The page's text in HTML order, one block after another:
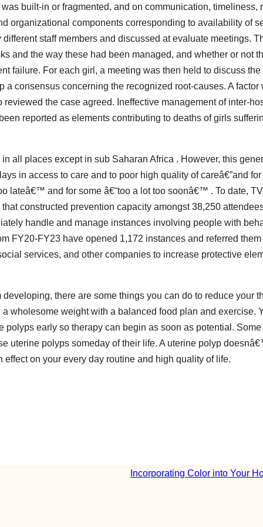
built-in or fragmented, and on communication, timeliness,
organizational components corresponding to availability of
staff members and discussed at evaluate meetings.
and the way these had been managed, and whether or not
failure. For each girl, a meeting was then held to discuss
consensus concerning the recognized root-causes. A factor
the case agreed. Ineffective management of inter-
reported as elements contributing to deaths of girls
all places except in sub Saharan Africa . However, this
in access to care and to poor high quality of careâ€”and for
lateâ€™ and for some â€˜too a lot too soonâ€™ . To date,
constructed prevention capacity amongst 38,250
handle and manage instances involving people with
FY20-FY23 have opened 1,172 instances and referred them
services, and other companies to increase protective
there are some things you can do to reduce your
wholesome weight with a balanced food plan and exercise.
early so therapy can begin as soon as potential. Some
uterine polyps someday of their life. A uterine polyp
on your every day routine and high quality of life.
Incorporating Color into Your